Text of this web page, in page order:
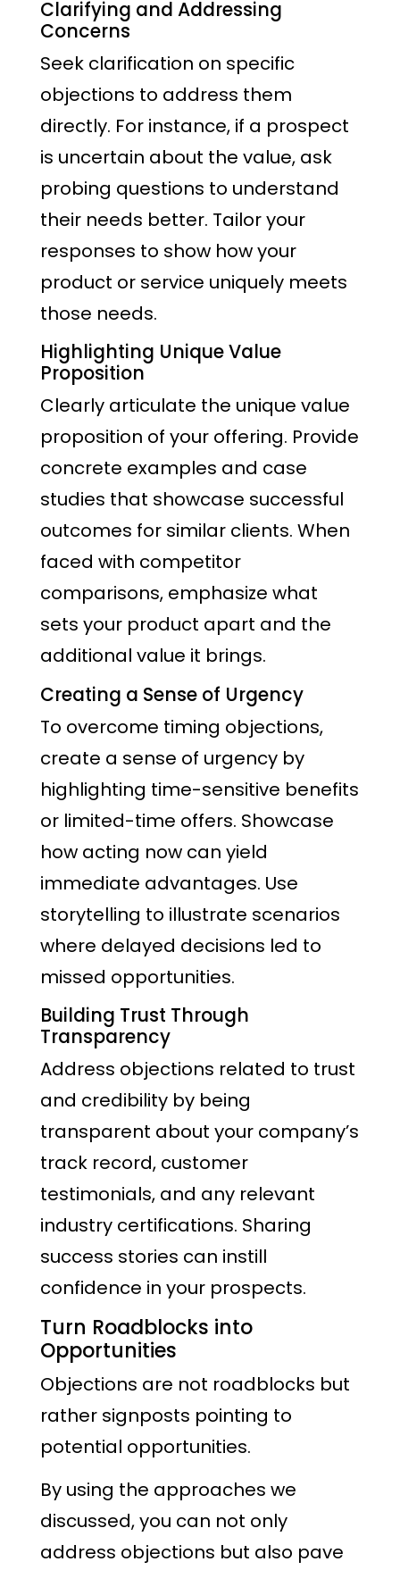
Clarifying and Addressing
Concerns
Seek clarification on specific
objections to address them
directly. For instance, if a prospect
is uncertain about the value, ask
probing questions to understand
their needs better. Tailor your
responses to show how your
product or service uniquely meets
those needs.
Highlighting Unique Value
Proposition
Clearly articulate the unique value
proposition of your offering. Provide
concrete examples and case
studies that showcase successful
outcomes for similar clients. When
faced with competitor
comparisons, emphasize what
sets your product apart and the
additional value it brings.
Creating a Sense of Urgency
To overcome timing objections,
create a sense of urgency by
highlighting time-sensitive benefits
or limited-time offers. Showcase
how acting now can yield
immediate advantages. Use
storytelling to illustrate scenarios
where delayed decisions led to
missed opportunities.
Building Trust Through
Transparency
Address objections related to trust
and credibility by being
transparent about your company’s
track record, customer
testimonials, and any relevant
industry certifications. Sharing
success stories can instill
confidence in your prospects.
Turn Roadblocks into
Opportunities
Objections are not roadblocks but
rather signposts pointing to
potential opportunities.
By using the approaches we
discussed, you can not only
address objections but also pave